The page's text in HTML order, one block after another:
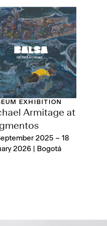
EXHIBITION
Armitage at
2025 – 18
2026 | Bogotá